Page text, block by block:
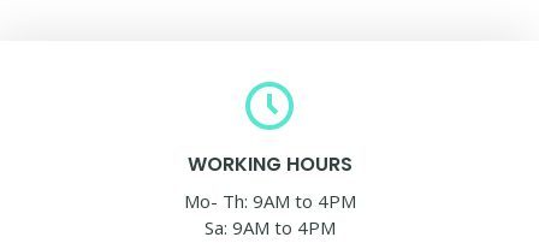
WORKING HOURS
Mo- Th: 9AM to 4PM
Sa: 9AM to 4PM